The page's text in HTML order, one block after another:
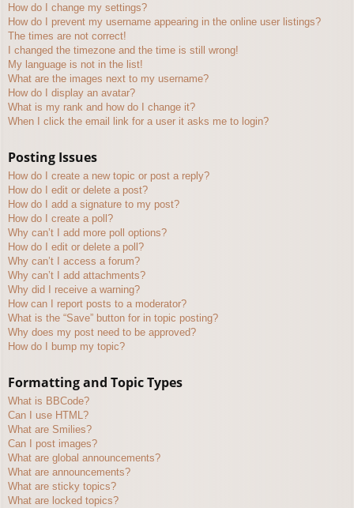
How do I change my settings?
How do I prevent my username appearing in the online user listings?
The times are not correct!
I changed the timezone and the time is still wrong!
My language is not in the list!
What are the images next to my username?
How do I display an avatar?
What is my rank and how do I change it?
When I click the email link for a user it asks me to login?
Posting Issues
How do I create a new topic or post a reply?
How do I edit or delete a post?
How do I add a signature to my post?
How do I create a poll?
Why can’t I add more poll options?
How do I edit or delete a poll?
Why can’t I access a forum?
Why can’t I add attachments?
Why did I receive a warning?
How can I report posts to a moderator?
What is the “Save” button for in topic posting?
Why does my post need to be approved?
How do I bump my topic?
Formatting and Topic Types
What is BBCode?
Can I use HTML?
What are Smilies?
Can I post images?
What are global announcements?
What are announcements?
What are sticky topics?
What are locked topics?